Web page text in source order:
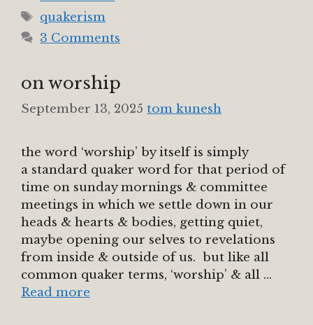
Tags
quakerism
3 Comments
on worship
September 13, 2025 tom kunesh
the word ‘worship’ by itself is simply
a standard quaker word for that period of
time on sunday mornings & committee
meetings in which we settle down in our
heads & hearts & bodies, getting quiet,
maybe opening our selves to revelations
from inside & outside of us. but like all
common quaker terms, ‘worship’ & all …
Read more